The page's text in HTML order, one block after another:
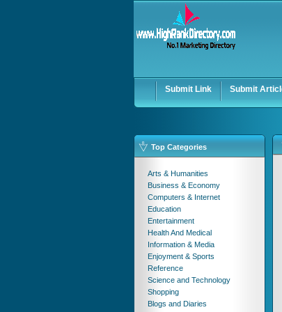
Keep me logged in.
Submit Link Submit
Top Categories
Arts & Humanities
Business & Economy
Computers & Internet
Education
Entertainment
Health And Medical
Information & Media
Enjoyment & Sports
Reference
Science and Technology
Shopping
Blogs and Diaries